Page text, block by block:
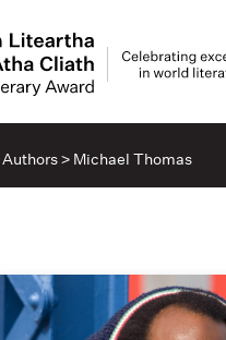
Authors> Michael Thomas